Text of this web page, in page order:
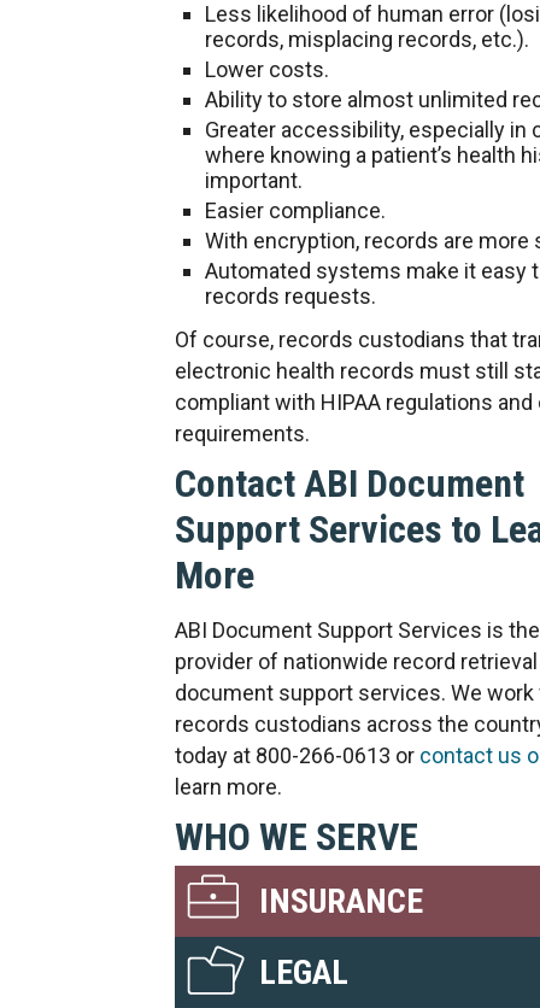
Less likelihood of human error
records, misplacing records, etc.).
Lower costs.
Ability to store almost unlimited
Greater accessibility, especially in
where knowing a patient’s health
important.
Easier compliance.
With encryption, records are more
Automated systems make it easy
records requests.
Of course, records custodians that
electronic health records must still
compliant with HIPAA regulations and
requirements.
Contact ABI Document
Support Services to
More
ABI Document Support Services is
provider of nationwide record
document support services. We work
records custodians across the
today at 800-266-0613 or contact us
learn more.
WHO WE SERVE
INSURANCE
LEGAL